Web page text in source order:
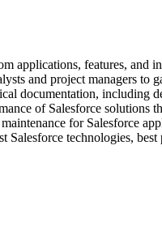
applications, features, and
and project managers to
documentation, including
of Salesforce solutions
for Salesforce
Salesforce technologies,